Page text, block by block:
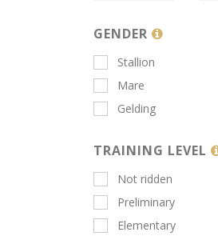
GENDER
Stallion
Mare
Gelding
TRAINING LEVEL
Not ridden
Preliminary
Elementary